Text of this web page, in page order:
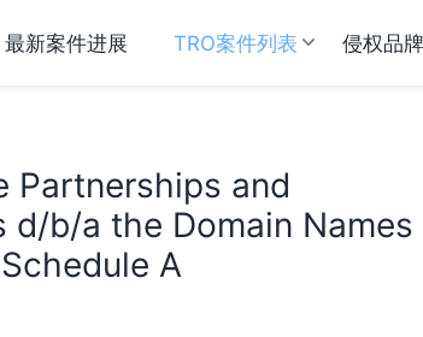
最新案件进展 TRO案件列表 侵权品牌
Partnerships and
b/a the Domain Names
A